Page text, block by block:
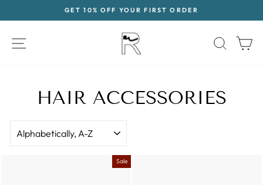
Pause
GET 10% OFF YOUR FIRST ORDER
SITE NAVIGATION
HAIR ACCESSORIES
SORT
Sale